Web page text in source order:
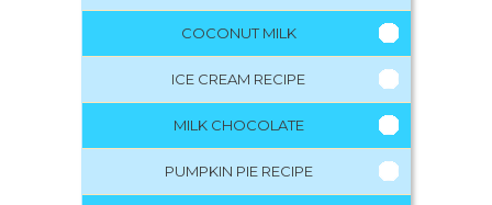
COCONUT MILK
ICE CREAM RECIPE
MILK CHOCOLATE
PUMPKIN PIE RECIPE